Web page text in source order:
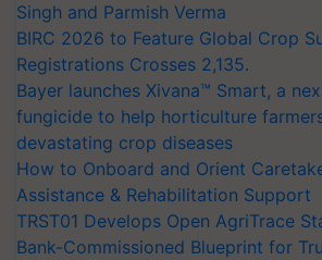
Singh and Parmish Verma
BIRC 2026 to Feature Global Crop
Registrations Crosses 2,135.
Bayer launches Xivana™ Smart, a
fungicide to help horticulture
devastating crop diseases
How to Onboard and Orient
Assistance & Rehabilitation Support
TRST01 Develops Open AgriTrace
Bank-Commissioned Blueprint for